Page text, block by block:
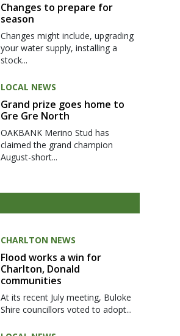
Changes to prepare for
season
Changes might include, upgrading
your water supply, installing a
stock...
LOCAL NEWS
Grand prize goes home to
Gre Gre North
OAKBANK Merino Stud has
claimed the grand champion
August-short...
CHARLTON NEWS
Flood works a win for
Charlton, Donald
communities
At its recent July meeting, Buloke
Shire councillors voted to adopt...